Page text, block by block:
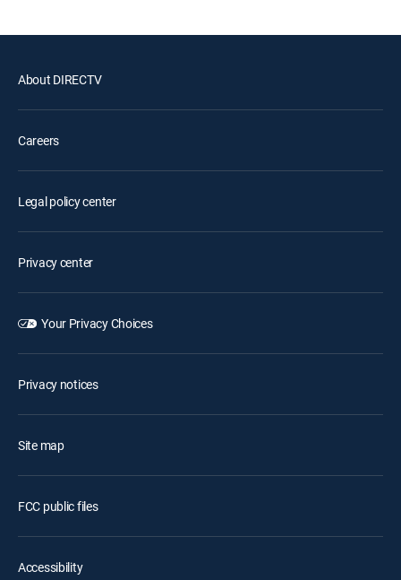
About DIRECTV
Careers
Legal policy center
Privacy center
Your Privacy Choices
Privacy notices
Site map
FCC public files
Accessibility